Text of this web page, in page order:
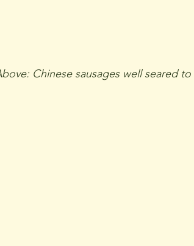
Chinese sausages well seared